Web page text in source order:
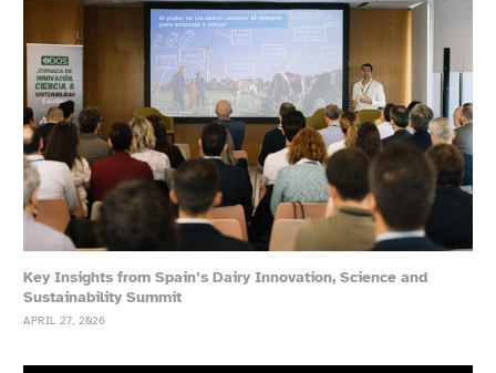
Key Insights from Spain’s Dairy Innovation, Science and
Sustainability Summit
APRIL 27, 2026